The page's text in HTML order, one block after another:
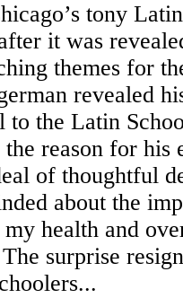
tony
it was
themes for
revealed
to the Latin
the reason for
of thoughtful
about the
health and
surprise